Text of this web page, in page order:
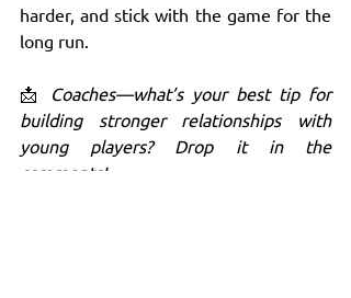
harder, and stick with the game for the
long run.
📩 Coaches—what’s your best tip for
building stronger relationships with
young players? Drop it in the
comments!